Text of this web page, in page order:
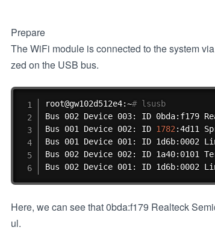
Prepare
The WiFi module is connected to the system
zed on the USB bus.
root@gw102d512e4:~# lsusb
Bus 002 Device 003: ID 0bda:f179
Bus 001 Device 002: ID 1782:4d11
Bus 001 Device 001: ID 1d6b:0002
Bus 002 Device 002: ID 1a40:0101
Bus 002 Device 001: ID 1d6b:0002
Here, we can see that 0bda:f179 Realteck
ul.